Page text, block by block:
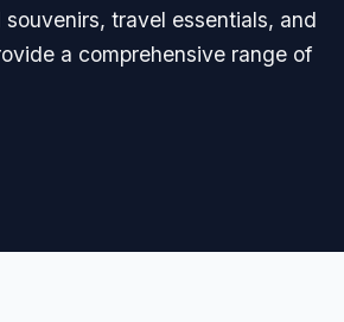
travel essentials, and
a comprehensive range of